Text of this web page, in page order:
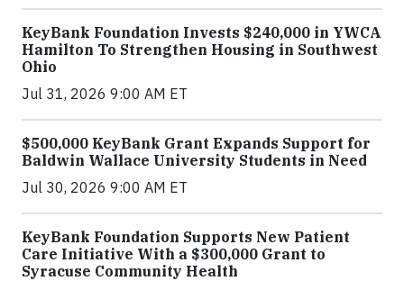
KeyBank Foundation Invests $240,000 in YWCA
Hamilton To Strengthen Housing in Southwest
Ohio
Jul 31, 2026 9:00 AM ET
$500,000 KeyBank Grant Expands Support for
Baldwin Wallace University Students in Need
Jul 30, 2026 9:00 AM ET
KeyBank Foundation Supports New Patient
Care Initiative With a $300,000 Grant to
Syracuse Community Health